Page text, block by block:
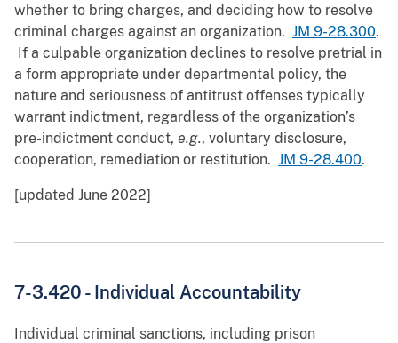
whether to bring charges, and deciding how to resolve
criminal charges against an organization. JM 9-28.300.
If a culpable organization declines to resolve pretrial in
a form appropriate under departmental policy, the
nature and seriousness of antitrust offenses typically
warrant indictment, regardless of the organization’s
pre-indictment conduct, e.g., voluntary disclosure,
cooperation, remediation or restitution. JM 9-28.400.
[updated June 2022]
7-3.420 - Individual Accountability
Individual criminal sanctions, including prison